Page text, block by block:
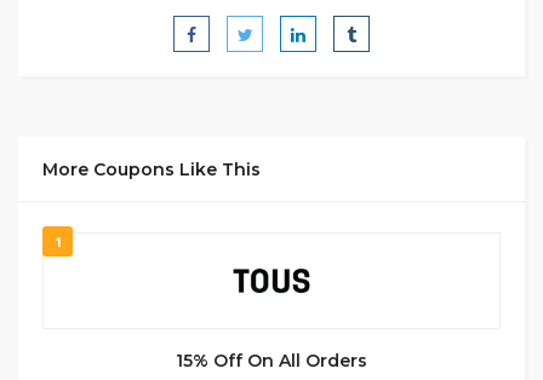
More Coupons Like This
1
15% Off On All Orders